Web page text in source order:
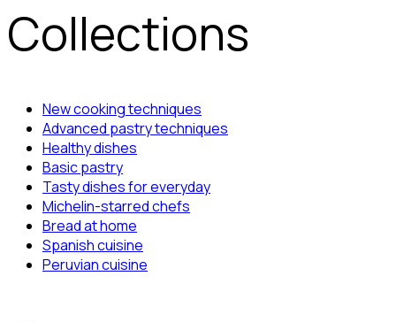
Collections
New cooking techniques
Advanced pastry techniques
Healthy dishes
Basic pastry
Tasty dishes for everyday
Michelin-starred chefs
Bread at home
Spanish cuisine
Peruvian cuisine